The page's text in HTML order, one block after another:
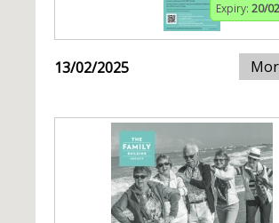
Expiry: 20/
13/02/2025